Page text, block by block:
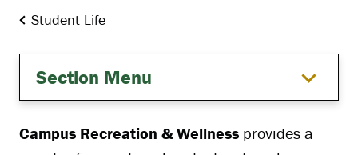
Student Life
Campus Recreation & Wellness provides a
Section Menu